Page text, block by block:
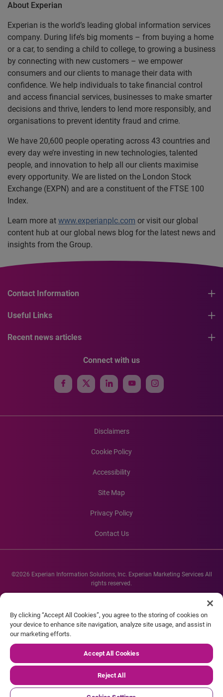
About Experian
Experian is the world’s leading global information services
company. During life’s big moments – from buying a home
or a car, to sending a child to college, to growing a business
by connecting with new customers – we empower
consumers and our clients to manage their data with
confidence. We help individuals to take financial control
and access financial services, businesses to make smarter
decisions and thrive, lenders to lend more responsibly, and
organisations to prevent identity fraud and crime.
We have 20,600 people operating across 43 countries and
every day we’re investing in new technologies, talented
people, and innovation to help all our clients maximise
every opportunity. We are listed on the London Stock
Exchange (EXPN) and are a constituent of the FTSE 100
Index.
Learn more at www.experianplc.com or visit our global
content hub at our global news blog for the latest news and
insights from the Group.
Contact Information
Useful Links
Recent news articles
Connect with us
Disclaimers
Cookie Policy
Accessibility
Site Map
Privacy Policy
Contact Us
©2026 Experian Information Solutions, Inc. Experian Marketing Services All
rights reserved.
Experian and the Experian marks used herein are service marks or registered
company names mentioned herein are the property of their respective
owners.
By clicking “Accept All Cookies”, you agree to the storing of cookies on
your device to enhance site navigation, analyze site usage, and assist in
our marketing efforts.
Accept All Cookies
Reject All